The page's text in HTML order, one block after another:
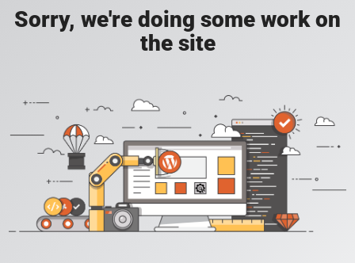
Sorry, we're doing some work on
the site